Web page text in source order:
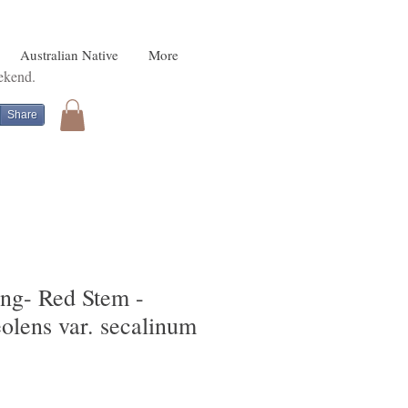
Australian Native More
Share
Red Stem -
var. secalinum